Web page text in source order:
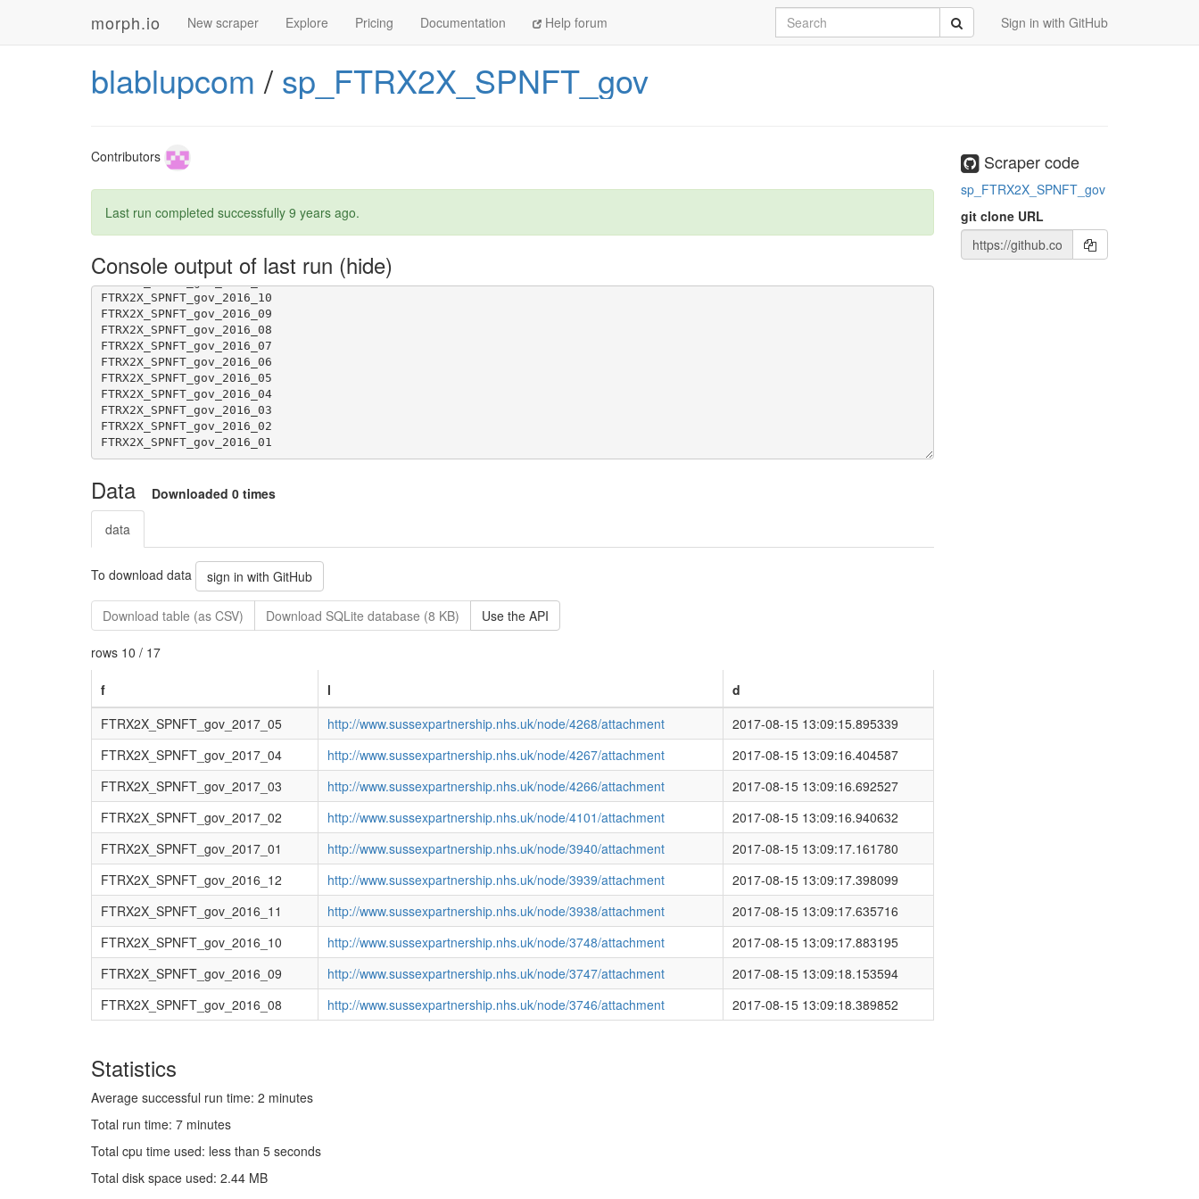
morph.io New scraper Explore Pricing Documentation Help forum Sign in with GitHub
Search Submit
blablupcom / sp_FTRX2X_SPNFT_gov
Contributors
Last run completed successfully 9 years ago.
Console output of last run
[1G       !     This caused the security warning you saw above during the 'pip install' step.
[1G       !     We recommend 'python-2.7.13', which you can specify in a 'runtime.txt' file.
FTRX2X_SPNFT_gov_2017_03
FTRX2X_SPNFT_gov_2017_02
FTRX2X_SPNFT_gov_2016_12
FTRX2X_SPNFT_gov_2016_04
Data
Downloaded 0 times
data
To download data sign in with GitHub
Download table (as CSV) Download SQLite database (8 KB) Use the API
rows 10 / 17
f l
d
FTRX2X_SPNFT_gov_2017_05
http://www.sussexpartnership.nhs.uk/node/4268/attachment
2017-08-15 13:09:15.895339
FTRX2X_SPNFT_gov_2017_04
http://www.sussexpartnership.nhs.uk/node/4267/attachment
2017-08-15 13:09:16.404587
FTRX2X_SPNFT_gov_2017_03
http://www.sussexpartnership.nhs.uk/node/4266/attachment
2017-08-15 13:09:16.692527
FTRX2X_SPNFT_gov_2017_02
http://www.sussexpartnership.nhs.uk/node/4101/attachment
2017-08-15 13:09:16.940632
FTRX2X_SPNFT_gov_2017_01
http://www.sussexpartnership.nhs.uk/node/3940/attachment
2017-08-15 13:09:17.161780
FTRX2X_SPNFT_gov_2016_12
http://www.sussexpartnership.nhs.uk/node/3939/attachment
2017-08-15 13:09:17.398099
FTRX2X_SPNFT_gov_2016_11
http://www.sussexpartnership.nhs.uk/node/3938/attachment
2017-08-15 13:09:17.635716
FTRX2X_SPNFT_gov_2016_10
http://www.sussexpartnership.nhs.uk/node/3748/attachment
2017-08-15 13:09:17.883195
FTRX2X_SPNFT_gov_2016_09
http://www.sussexpartnership.nhs.uk/node/3747/attachment
2017-08-15 13:09:18.153594
FTRX2X_SPNFT_gov_2016_08
http://www.sussexpartnership.nhs.uk/node/3746/attachment 2017-08-15 13:09:18.389852
Statistics
Average successful run time: 2 minutes
Total run time: 7 minutes
Total cpu time used: less than 5 seconds
Total disk space used: 2.44 MB
Scraper code
sp_FTRX2X_SPNFT_gov
git clone URL